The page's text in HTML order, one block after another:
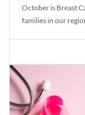
October is Breast
families in our